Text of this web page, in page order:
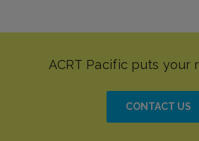
CONTACT US